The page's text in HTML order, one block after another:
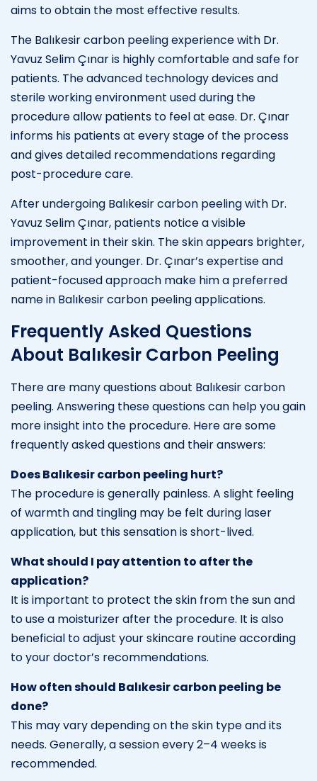
aims to obtain the most effective results.
The Balıkesir carbon peeling experience with Dr.
Yavuz Selim Çınar is highly comfortable and safe for
patients. The advanced technology devices and
sterile working environment used during the
procedure allow patients to feel at ease. Dr. Çınar
informs his patients at every stage of the process
and gives detailed recommendations regarding
post-procedure care.
After undergoing Balıkesir carbon peeling with Dr.
Yavuz Selim Çınar, patients notice a visible
improvement in their skin. The skin appears brighter,
smoother, and younger. Dr. Çınar’s expertise and
patient-focused approach make him a preferred
name in Balıkesir carbon peeling applications.
Frequently Asked Questions
About Balıkesir Carbon Peeling
There are many questions about Balıkesir carbon
peeling. Answering these questions can help you gain
more insight into the procedure. Here are some
frequently asked questions and their answers:
Does Balıkesir carbon peeling hurt?
The procedure is generally painless. A slight feeling
of warmth and tingling may be felt during laser
application, but this sensation is short-lived.
What should I pay attention to after the
application?
It is important to protect the skin from the sun and
to use a moisturizer after the procedure. It is also
beneficial to adjust your skincare routine according
to your doctor’s recommendations.
How often should Balıkesir carbon peeling be
done?
This may vary depending on the skin type and its
needs. Generally, a session every 2–4 weeks is
recommended.